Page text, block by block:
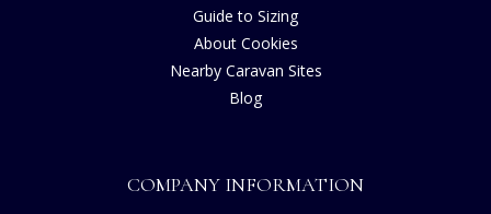
Guide to Sizing
About Cookies
Nearby Caravan Sites
Blog
COMPANY INFORMATION